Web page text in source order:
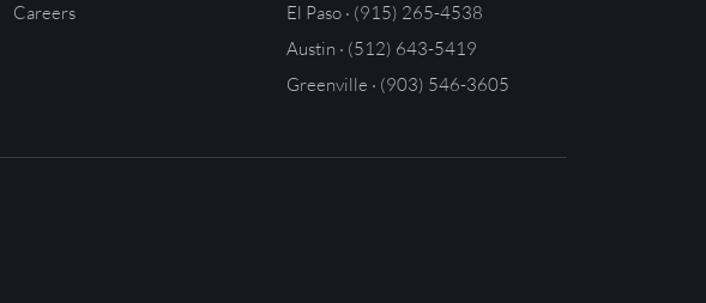
Careers
El Paso · (915) 265-4538
Austin · (512) 643-5419
Greenville · (903) 546-3605